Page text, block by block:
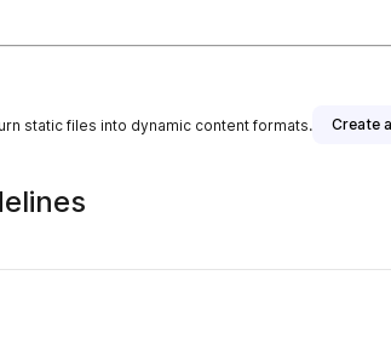
static files into dynamic content formats. Create